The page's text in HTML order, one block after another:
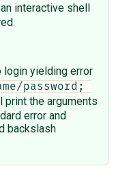
interactive shell
login yielding error
password;
print the arguments
error and
backslash